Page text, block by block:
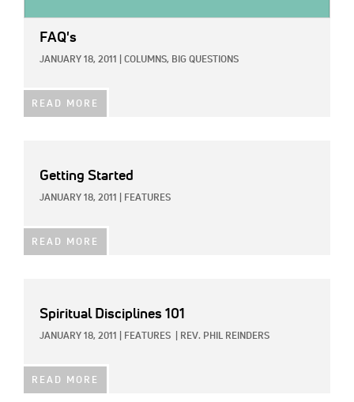
FAQ's
JANUARY 18, 2011 COLUMNS, BIG QUESTIONS
READ MORE
Getting Started
JANUARY 18, 2011 FEATURES
READ MORE
Spiritual Disciplines 101
JANUARY 18, 2011 FEATURES REV. PHIL REINDERS
READ MORE